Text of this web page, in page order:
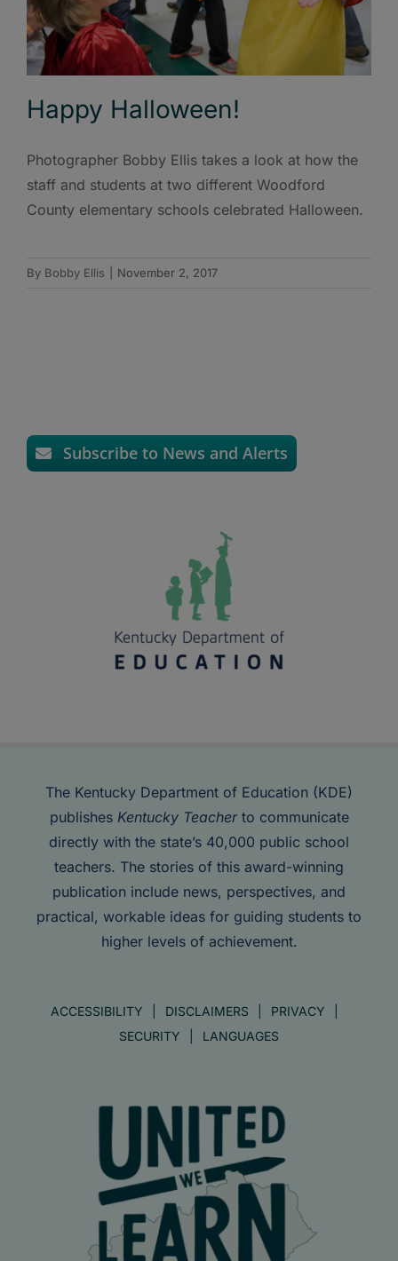
Happy Halloween!
Photographer Bobby Ellis takes a look at how the
staff and students at two different Woodford
County elementary schools celebrated Halloween.
By Bobby Ellis November 2, 2017
Subscribe to News and Alerts
The Kentucky Department of Education (KDE)
publishes Kentucky Teacherto communicate
directly with the state’s 40,000 public school
teachers. The stories of this award-winning
publication include news, perspectives, and
practical, workable ideas for guiding students to
higher levels of achievement.
ACCESSIBILITY DISCLAIMERS
PRIVACY
SECURITY
LANGUAGES